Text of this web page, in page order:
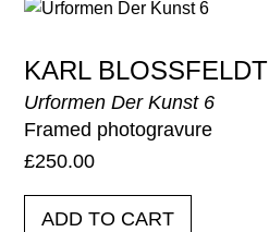
KARL BLOSSFELDT
Urformen Der Kunst 6
Framed photogravure
£250.00
ADD TO CART